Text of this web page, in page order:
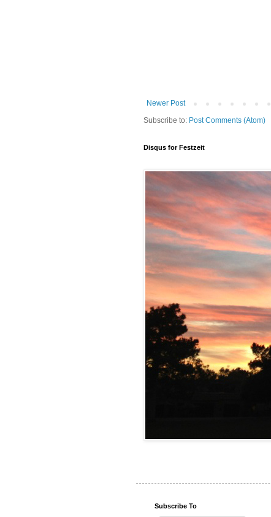
Newer Post
Subscribe to: Post Comments (Atom)
Disqus for Festzeit
Subscribe To